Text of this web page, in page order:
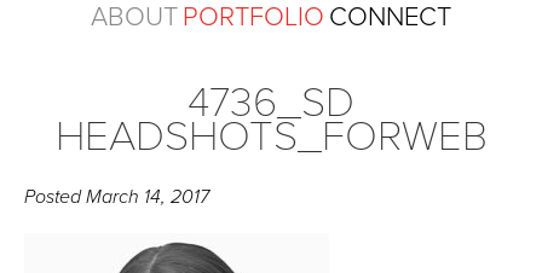
ABOUTPORTFOLIO CONNECT
4736_SD
HEADSHOTS_FORWEB
PostedMarch 14, 2017